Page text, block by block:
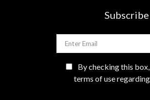
By checking this
terms of use